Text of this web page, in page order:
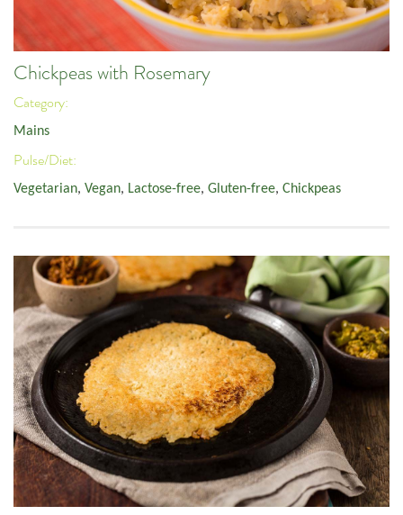
Chickpeas with Rosemary
Category:
Mains
Pulse/Diet:
Vegetarian, Vegan, Lactose-free, Gluten-free, Chickpeas